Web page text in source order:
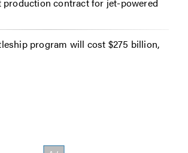
program will cost $275 billion,